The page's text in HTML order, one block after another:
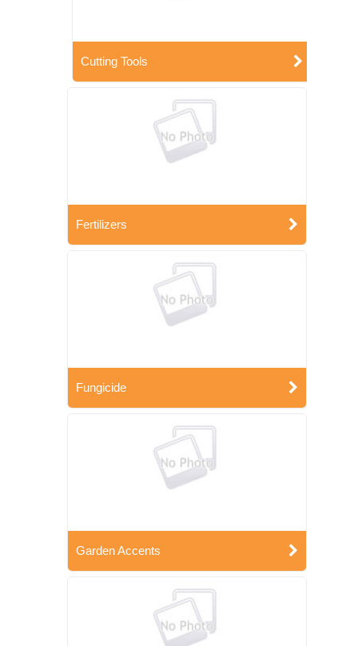
Cutting Tools
Fertilizers
Fungicide
Garden Accents